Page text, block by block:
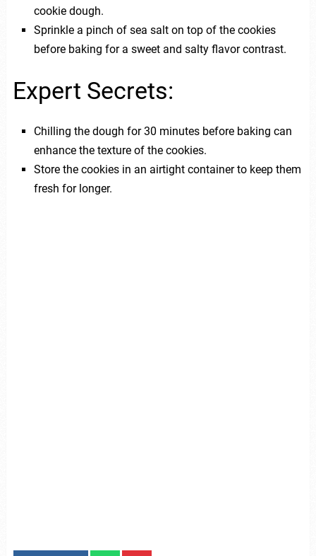
cookie dough.
Sprinkle a pinch of sea salt on top of the cookies
before baking for a sweet and salty flavor contrast.
Expert Secrets:
Chilling the dough for 30 minutes before baking can
enhance the texture of the cookies.
Store the cookies in an airtight container to keep them
fresh for longer.